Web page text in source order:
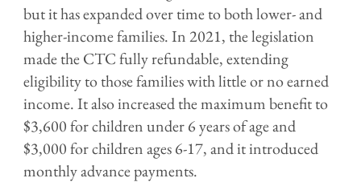
but it has expanded over time to both lower- and
higher-income families. In 2021, the legislation
made the CTC fully refundable, extending
eligibility to those families with little or no earned
income. It also increased the maximum benefit to
$3,600 for children under 6 years of age and
$3,000 for children ages 6-17, and it introduced
monthly advance payments.